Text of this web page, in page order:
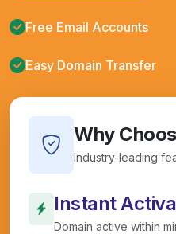
Free Email Accounts
Easy Domain Transfer
Why
Industry-leading
Instant
Domain active within